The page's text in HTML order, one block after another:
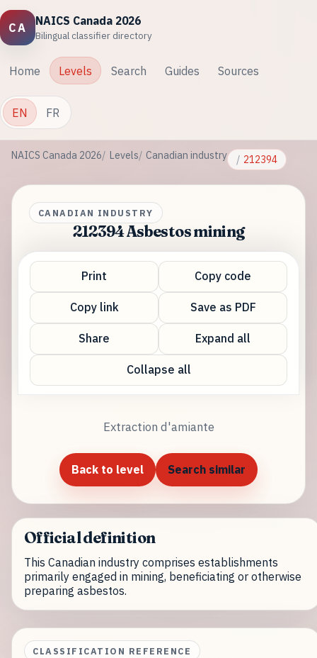
CA
NAICS Canada 2026
Bilingual classifier directory
Home Levels Search Guides Sources
EN FR
NAICS Canada 2026 Levels Canadian industry 212394
CANADIAN INDUSTRY
212394 Asbestos mining
Print Copy code
Copy link Save as PDF
Share Expand all
Collapse all
Extraction d'amiante
Back to level Search similar
Official definition
This Canadian industry comprises establishments
primarily engaged in mining, beneficiating or otherwise
preparing asbestos.
CLASSIFICATION REFERENCE